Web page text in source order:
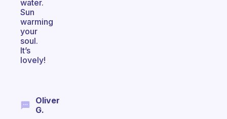
water.
Sun
warming
your
soul.
It’s
lovely!
Oliver
G.